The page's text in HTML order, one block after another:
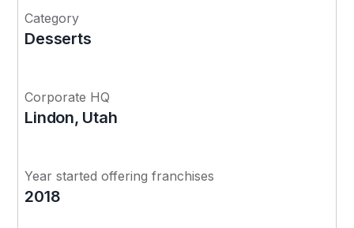
Category
Desserts
Corporate HQ
Lindon, Utah
Year started offering franchises
2018